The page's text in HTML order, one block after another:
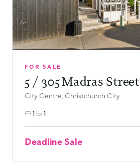
FOR SALE
5 / 305 Madras Street
City Centre, Christchurch City
1 1
Deadline Sale